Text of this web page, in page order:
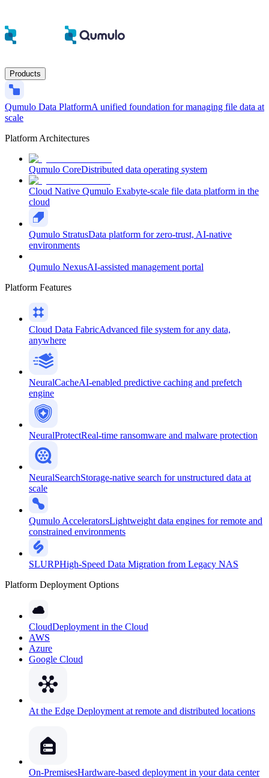
Products
Qumulo Data PlatformA unified foundation for managing file data at
scale
Platform Architectures
Qumulo CoreDistributed data operating system
Cloud Native Qumulo Exabyte-scale file data platform in the
cloud
Qumulo StratusData platform for zero-trust, AI-native
environments
Qumulo NexusAI-assisted management portal
Platform Features
Cloud Data FabricAdvanced file system for any data,
anywhere
NeuralCacheAI-enabled predictive caching and prefetch
engine
NeuralProtectReal-time ransomware and malware protection
NeuralSearchStorage-native search for unstructured data at
scale
Qumulo AcceleratorsLightweight data engines for remote and
constrained environments
SLURPHigh-Speed Data Migration from Legacy NAS
Platform Deployment Options
CloudDeployment in the Cloud
AWS
Azure
Google Cloud
At the Edge Deployment at remote and distributed locations
On-PremisesHardware-based deployment in your data center